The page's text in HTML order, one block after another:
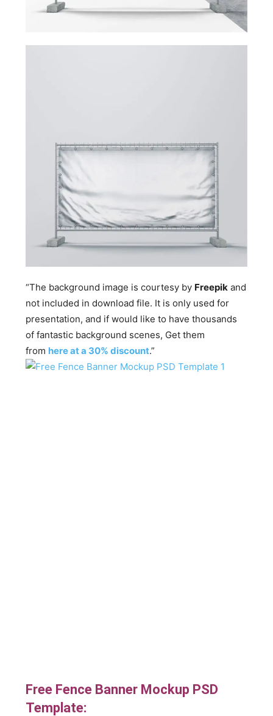
“The background image is courtesy by Freepik and
not included in download file. It is only used for
presentation, and if would like to have thousands
of fantastic background scenes, Get them
from here at a 30% discount.”
Free Fence Banner Mockup PSD
Template: